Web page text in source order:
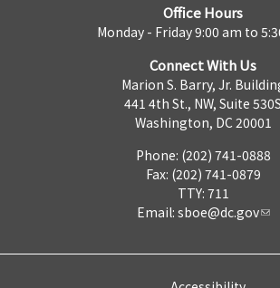
Office Hours
Monday - Friday 9:00 am to
Connect With Us
Marion S. Barry, Jr.
441 4th St., NW, Suite 530S
Washington, DC 20001
Phone: (202) 741-0888
Fax: (202) 741-0879
TTY: 711
Email: sboe@dc.gov